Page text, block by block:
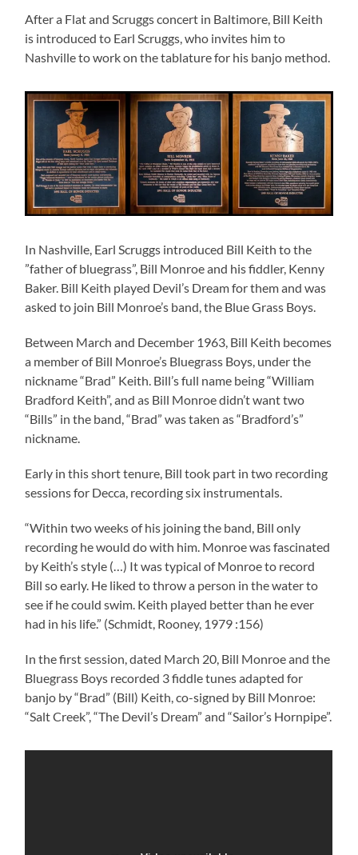
After a Flat and Scruggs concert in Baltimore, Bill Keith
is introduced to Earl Scruggs, who invites him to
Nashville to work on the tablature for his banjo method.
In Nashville, Earl Scruggs introduced Bill Keith to the
”father of bluegrass”, Bill Monroe and his fiddler, Kenny
Baker. Bill Keith played Devil’s Dream for them and was
asked to join Bill Monroe’s band, the Blue Grass Boys.
Between March and December 1963, Bill Keith becomes
a member of Bill Monroe’s Bluegrass Boys, under the
nickname “Brad” Keith. Bill’s full name being “William
Bradford Keith”, and as Bill Monroe didn’t want two
“Bills” in the band, “Brad” was taken as “Bradford’s”
nickname.
Early in this short tenure, Bill took part in two recording
sessions for Decca, recording six instrumentals.
“Within two weeks of his joining the band, Bill only
recording he would do with him. Monroe was fascinated
by Keith’s style (…) It was typical of Monroe to record
Bill so early. He liked to throw a person in the water to
see if he could swim. Keith played better than he ever
had in his life.” (Schmidt, Rooney, 1979 :156)
In the first session, dated March 20, Bill Monroe and the
Bluegrass Boys recorded 3 fiddle tunes adapted for
banjo by “Brad” (Bill) Keith, co-signed by Bill Monroe:
“Salt Creek”, “The Devil’s Dream” and “Sailor’s Hornpipe”.